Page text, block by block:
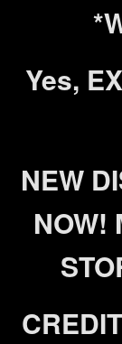
Yes,
NEW
NOW!